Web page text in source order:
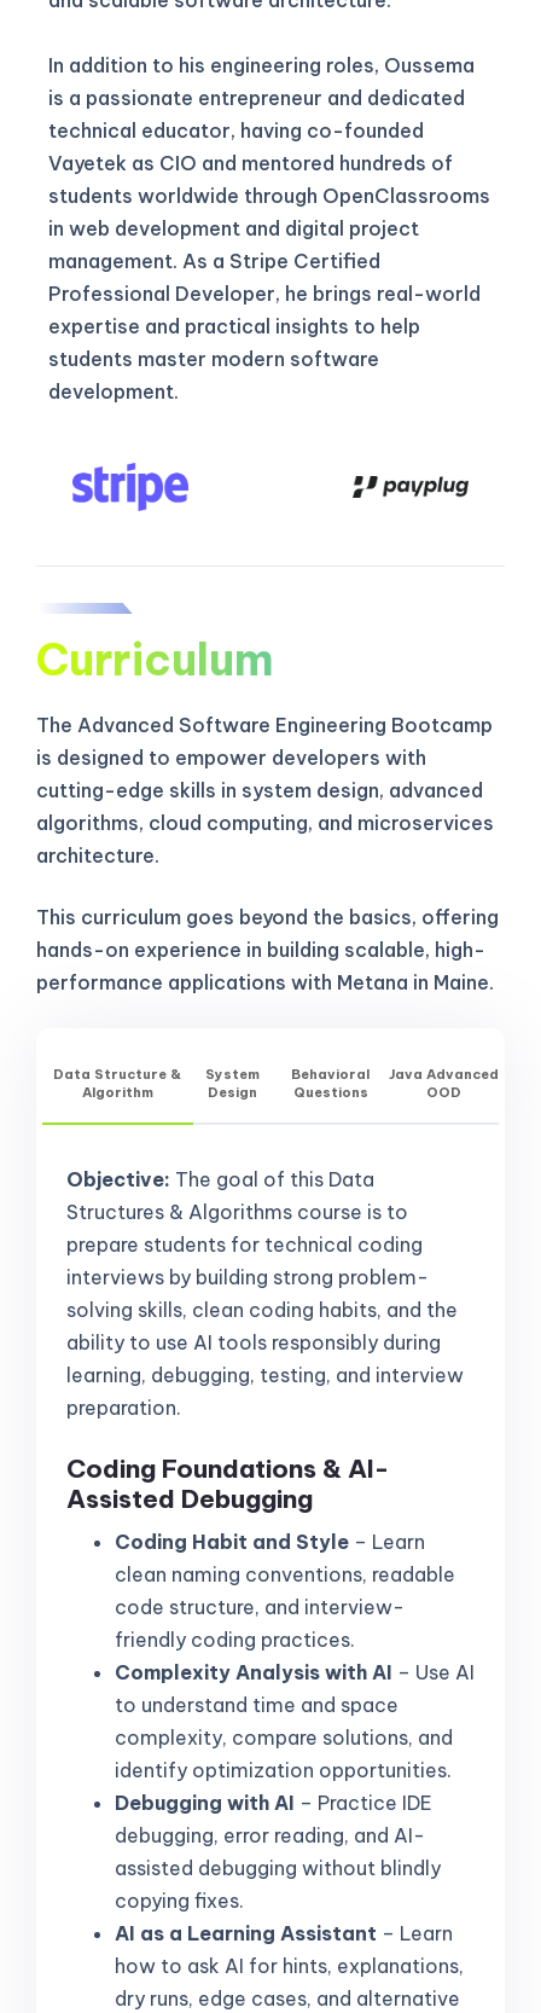
In addition to his engineering roles, Oussema
is a passionate entrepreneur and dedicated
technical educator, having co-founded
Vayetek as CIO and mentored hundreds of
students worldwide through OpenClassrooms
in web development and digital project
management. As a Stripe Certified
Professional Developer, he brings real-world
expertise and practical insights to help
students master modern software
development.
Curriculum
The Advanced Software Engineering Bootcamp
is designed to empower developers with
cutting-edge skills in system design, advanced
algorithms, cloud computing, and microservices
architecture.
This curriculum goes beyond the basics, offering
hands-on experience in building scalable, high-
performance applications with Metana in Maine.
Data Structure &
Algorithm
System
Design
Behavioral
Questions
Java Advanced
OOD
Objective: The goal of this Data
Structures & Algorithms course is to
prepare students for technical coding
interviews by building strong problem-
solving skills, clean coding habits, and the
ability to use AI tools responsibly during
learning, debugging, testing, and interview
preparation.
Coding Foundations & AI-
Assisted Debugging
Coding Habit and Style – Learn
clean naming conventions, readable
code structure, and interview-
friendly coding practices.
Complexity Analysis with AI – Use AI
to understand time and space
complexity, compare solutions, and
identify optimization opportunities.
Debugging with AI – Practice IDE
debugging, error reading, and AI-
assisted debugging without blindly
copying fixes.
AI as a Learning Assistant – Learn
how to ask AI for hints, explanations,
dry runs, edge cases, and alternative